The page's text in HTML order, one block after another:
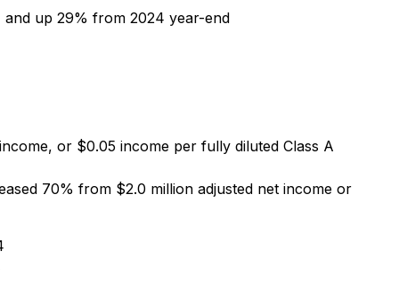
up 29% from 2024 year-end
or $0.05 income per fully diluted Class A
70% from $2.0 million adjusted net income or